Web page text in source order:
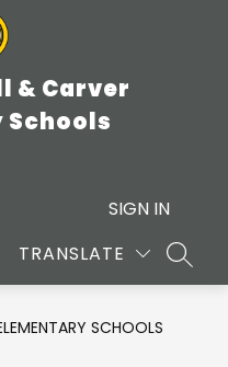
& Carver
Schools
TRANSLATE
SIGN IN
SCHOOLS